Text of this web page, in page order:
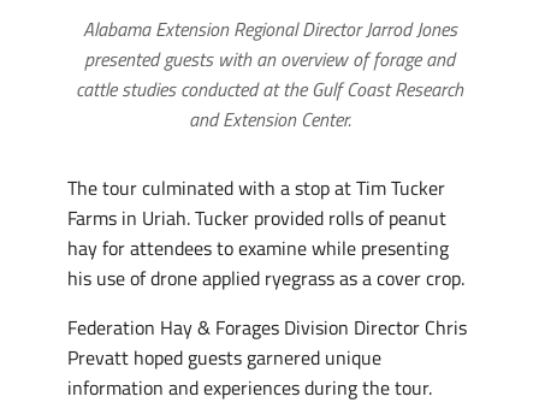
Alabama Extension Regional Director Jarrod Jones
presented guests with an overview of forage and
cattle studies conducted at the Gulf Coast Research
and Extension Center.
The tour culminated with a stop at Tim Tucker
Farms in Uriah. Tucker provided rolls of peanut
hay for attendees to examine while presenting
his use of drone applied ryegrass as a cover crop.
Federation Hay & Forages Division Director Chris
Prevatt hoped guests garnered unique
information and experiences during the tour.